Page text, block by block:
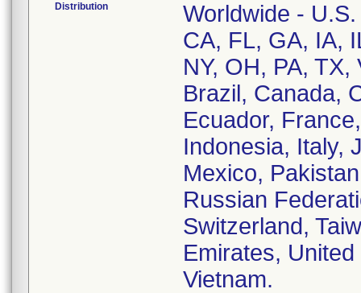
Distribution
Worldwide -
CA, FL, GA, IA,
NY, OH, PA,
Brazil, Canada,
Ecuador,
Indonesia, Italy,
Mexico,
Russian
Switzerland,
Emirates,
Vietnam.